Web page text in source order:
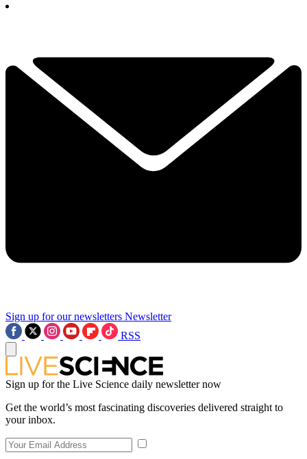
Sign up for our newsletters Newsletter
RSS
Sign up for the Live Science daily newsletter now
Get the world’s most fascinating discoveries delivered straight to
your inbox.